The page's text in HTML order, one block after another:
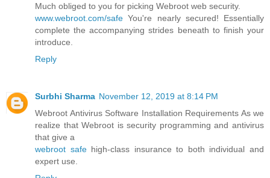
Much obliged to you for picking Webroot web security.
www.webroot.com/safe You're nearly secured! Essentially
complete the accompanying strides beneath to finish your
introduce.
Reply
Surbhi Sharma November 12, 2019 at 8:14 PM
Webroot Antivirus Software Installation Requirements As we
realize that Webroot is security programming and antivirus
that give a
webroot safehigh-class insurance to both individual and
expert use.